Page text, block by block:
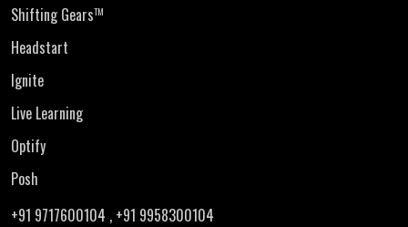
Shifting GearsTM
Headstart
Ignite
Live Learning
Optify
Posh
+91 9717600104 , +91 9958300104